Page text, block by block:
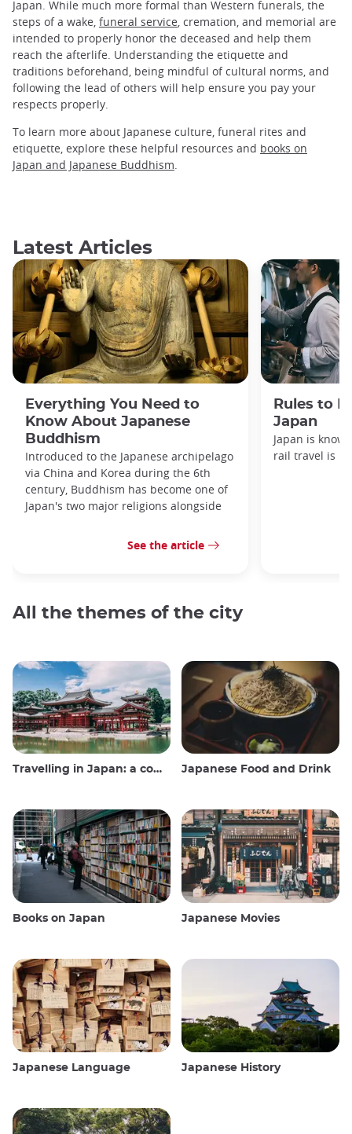
Japan. While much more formal than Western funerals, the
steps of a wake, funeral service, cremation, and memorial are
intended to properly honor the deceased and help them
reach the afterlife. Understanding the etiquette and
traditions beforehand, being mindful of cultural norms, and
following the lead of others will help ensure you pay your
respects properly.
To learn more about Japanese culture, funeral rites and
etiquette, explore these helpful resources and books on
Japan and Japanese Buddhism.
Latest Articles
Everything You Need to
Know About Japanese
Buddhism
Introduced to the Japanese archipelago
via China and Korea during the 6th
century, Buddhism has become one of
Japan's two major religions alongside
See the article
Rules to
Japan
Japan is
rail travel is
All the themes of the city
Travelling in Japan: a comprehensive guide Japanese Food and Drink
Books on Japan Japanese Movies
Japanese Language Japanese History